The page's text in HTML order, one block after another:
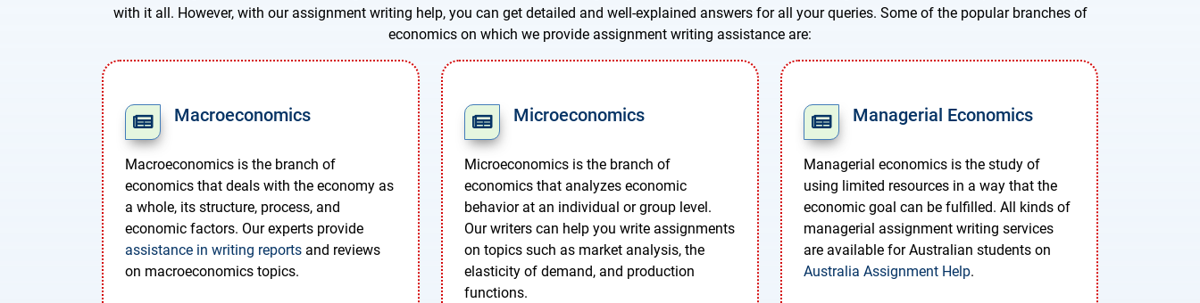
with it all. However, with our assignment writing help, you can get detailed and well-explained answers for all your queries. Some of the popular branches of
economics on which we provide assignment writing assistance are:
Macroeconomics
Macroeconomics is the branch of
economics that deals with the economy as
a whole, its structure, process, and
economic factors. Our experts provide
assistance in writing reports and reviews
on macroeconomics topics.
Microeconomics
Microeconomics is the branch of
economics that analyzes economic
behavior at an individual or group level.
Our writers can help you write assignments
on topics such as market analysis, the
elasticity of demand, and production
functions.
Managerial Economics
Managerial economics is the study of
using limited resources in a way that the
economic goal can be fulfilled. All kinds of
managerial assignment writing services
are available for Australian students on
Australia Assignment Help.